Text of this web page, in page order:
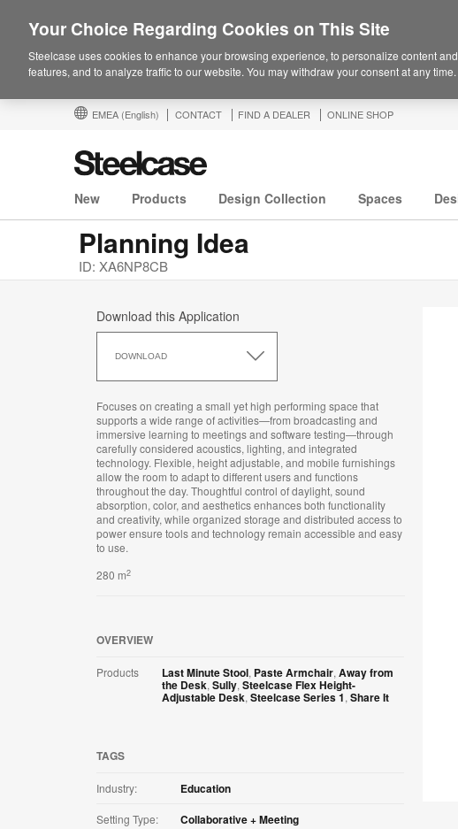
EMEA (English) CONTACT FIND A DEALER ONLINE SHOP
New Products Design Collection Spaces
Planning Idea
ID: XA6NP8CB
Download this Application
DOWNLOAD
this
Focuses on creating a small yet high performing space that
supports a wide range of activities—from broadcasting and
immersive learning to meetings and software testing—through
carefully considered acoustics, lighting, and integrated
technology. Flexible, height adjustable, and mobile furnishings
allow the room to adapt to different users and functions
throughout the day. Thoughtful control of daylight, sound
absorption, color, and aesthetics enhances both functionality
and creativity, while organized storage and distributed access to
power ensure tools and technology remain accessible and easy
to use.
280 m2
OVERVIEW
Products Last Minute Stool, Paste Armchair, Away from
the Desk, Sully, Steelcase Flex Height-
Adjustable Desk, Steelcase Series 1, Share It
TAGS
Industry: Education
Setting Type: Collaborative + Meeting
Your Choice Regarding Cookies on This Site
Steelcase uses cookies to enhance your browsing experience, to personalize content
features, and to analyze traffic to our website. You may withdraw your consent at any time.